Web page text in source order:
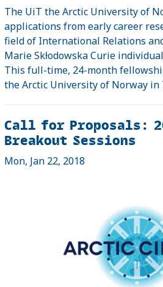
The UiT the Arctic University of
applications from early career
field of International Relations
Marie Skƚodowska Curie
This full-time, 24-month
the Arctic University of Norway in
Call for Proposals:
Breakout Sessions
Mon, Jan 22, 2018